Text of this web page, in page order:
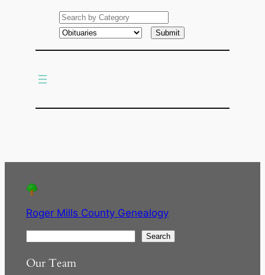
Roger Mills County Genealogy
a
Search
Our Team